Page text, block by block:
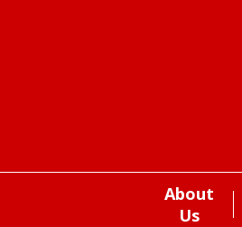
About
Us